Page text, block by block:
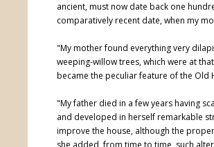
ancient, must now date back one
comparatively recent date, when my
"My mother found everything very
weeping-willow trees, which were at
became the peculiar feature of the Old
"My father died in a few years having
and developed in herself remarkable
improve the house, although the
she added, from time to time, such